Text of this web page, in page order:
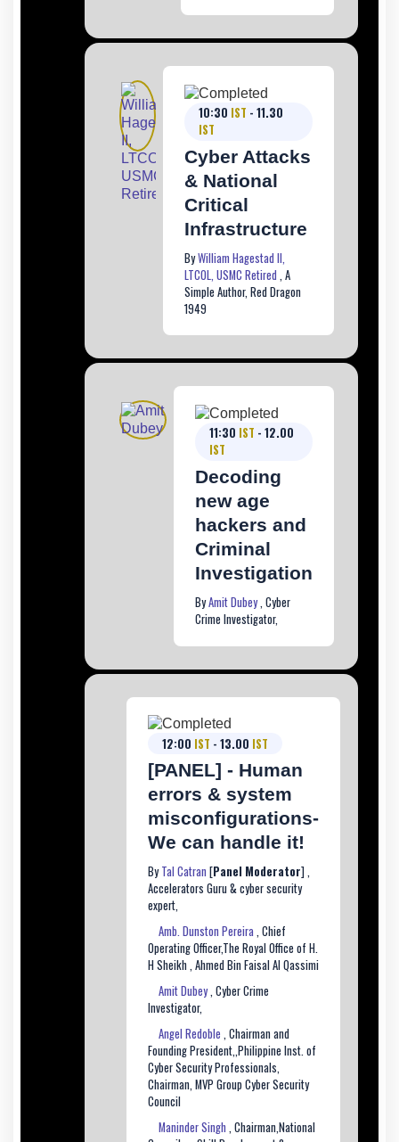
10:30 IST - 11.30
IST
Cyber Attacks
& National
Critical
Infrastructure
ByWilliam Hagestad II,
LTCOL, USMC Retired , A
Simple Author, Red Dragon
1949
11:30 IST - 12.00
IST
Decoding
new age
hackers and
Criminal
Investigation
ByAmit Dubey, Cyber
Crime Investigator,
12:00 IST - 13.00 IST
[PANEL] - Human
errors & system
misconfigurations-
We can handle it!
ByTal Catran [Panel Moderator] ,
Accelerators Guru & cyber security
expert,
Amb. Dunston Pereira, Chief
Operating Officer,The Royal Office of H.
H Sheikh , Ahmed Bin Faisal Al Qassimi
Amit Dubey, Cyber Crime
Investigator,
Angel Redoble , Chairman and
Founding President,,Philippine Inst. of
Cyber Security Professionals,
Chairman, MVP Group Cyber Security
Council
Maninder Singh , Chairman,National